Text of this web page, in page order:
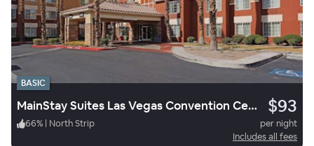
BASIC
MainStay Suites Las Vegas Convention Center $93
66% | North Strip
per night
Includes all fees